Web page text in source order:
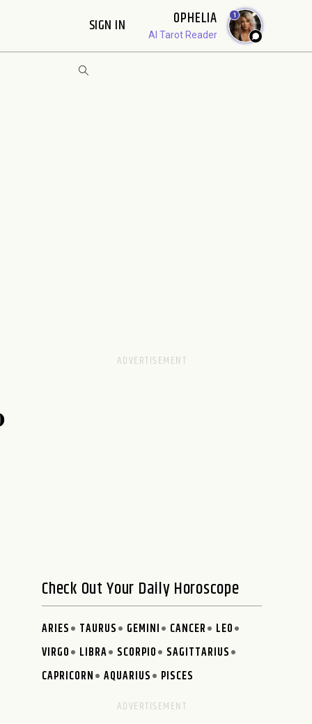
SIGN IN OPHELIA
AI Tarot Reader
1
Check Out Your Daily Horoscope
ARIES TAURUS GEMINI CANCER
LEO
VIRGO
LIBRA SCORPIO
SAGITTARIUS
CAPRICORN
AQUARIUS PISCES